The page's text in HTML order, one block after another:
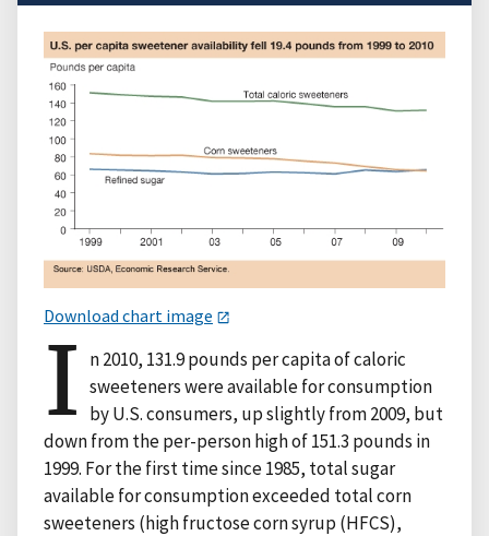
Download chart image
I n 2010, 131.9 pounds per capita of caloric
sweeteners were available for consumption
by U.S. consumers, up slightly from 2009, but
down from the per-person high of 151.3 pounds in
1999. For the first time since 1985, total sugar
available for consumption exceeded total corn
sweeteners (high fructose corn syrup (HFCS),